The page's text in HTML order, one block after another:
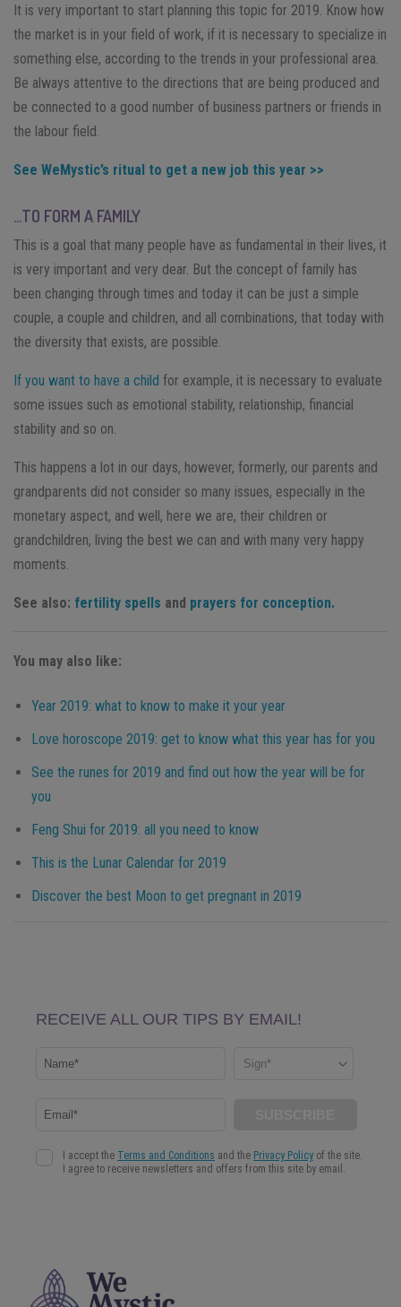
It is very important to start planning this topic for 2019. Know how
the market is in your field of work, if it is necessary to specialize in
something else, according to the trends in your professional area.
Be always attentive to the directions that are being produced and
be connected to a good number of business partners or friends in
the labour field.
See WeMystic’s ritual to get a new job this year >>
…TO FORM A FAMILY
This is a goal that many people have as fundamental in their lives, it
is very important and very dear. But the concept of family has
been changing through times and today it can be just a simple
couple, a couple and children, and all combinations, that today with
the diversity that exists, are possible.
If you want to have a child for example, it is necessary to evaluate
some issues such as emotional stability, relationship, financial
stability and so on.
This happens a lot in our days, however, formerly, our parents and
grandparents did not consider so many issues, especially in the
monetary aspect, and well, here we are, their children or
grandchildren, living the best we can and with many very happy
moments.
See also: fertility spells and prayers for conception.
You may also like:
Year 2019: what to know to make it your year
Love horoscope 2019: get to know what this year has for you
See the runes for 2019 and find out how the year will be for
you
Feng Shui for 2019: all you need to know
This is the Lunar Calendar for 2019
Discover the best Moon to get pregnant in 2019